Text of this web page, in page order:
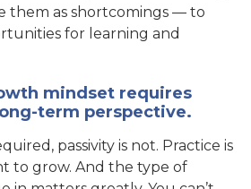
them as shortcomings — to
for learning and
mindset requires
term perspective.
passivity is not. Practice is
to grow. And the type of